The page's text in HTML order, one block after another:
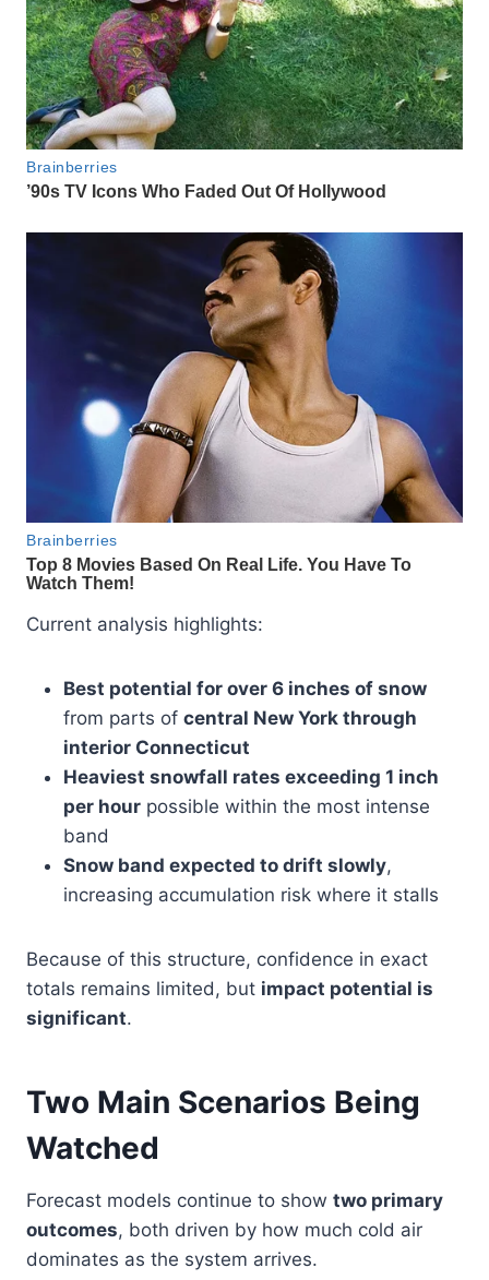
Current analysis highlights:
Best potential for over 6 inches of snow
from parts of central New York through
interior Connecticut
Heaviest snowfall rates exceeding 1 inch
per hour possible within the most intense
band
Snow band expected to drift slowly,
increasing accumulation risk where it stalls
Because of this structure, confidence in exact
totals remains limited, but impact potential is
significant.
Two Main Scenarios Being
Watched
Forecast models continue to show two primary
outcomes, both driven by how much cold air
dominates as the system arrives.